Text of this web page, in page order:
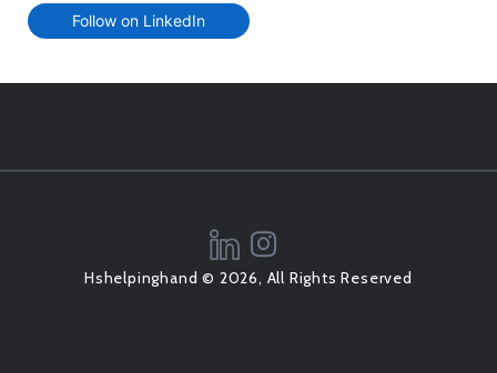
Follow on LinkedIn
Hshelpinghand © 2026, All Rights Reserved